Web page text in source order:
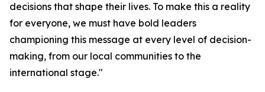
decisions that shape their lives. To make this a reality
for everyone, we must have bold leaders
championing this message at every level of decision-
making, from our local communities to the
international stage."